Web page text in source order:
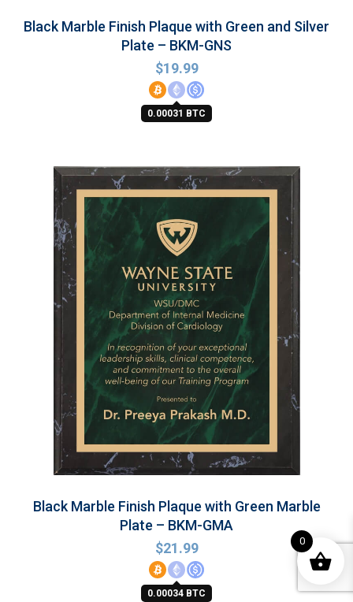
Black Marble Finish Plaque with Green and Silver
Plate – BKM-GNS
$19.99
0.00031 BTC
Black Marble Finish Plaque with Green Marble
Plate – BKM-GMA
$21.99
0.00034 BTC
0